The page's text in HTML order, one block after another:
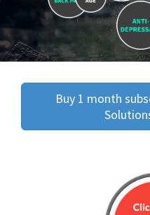
Buy 1 month